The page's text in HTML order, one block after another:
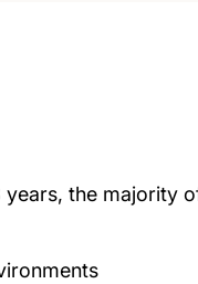
the majority